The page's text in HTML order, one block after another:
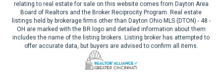
relating to real estate for sale on this website comes from Dayton Area
Board of Realtors and the Broker Reciprocity Program. Real estate
listings held by brokerage firms other than Dayton Ohio MLS (DTON) - 48 -
OH are marked with the BR logo and detailed information about them
includes the name of the listing brokers. Listing broker has attempted to
offer accurate data, but buyers are advised to confirm all items.